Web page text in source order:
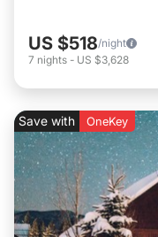
US $518/night
7 nights - US $3,628
Save with OneKey